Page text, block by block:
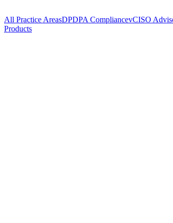
All Practice AreasDPDPA CompliancevCISO
Products